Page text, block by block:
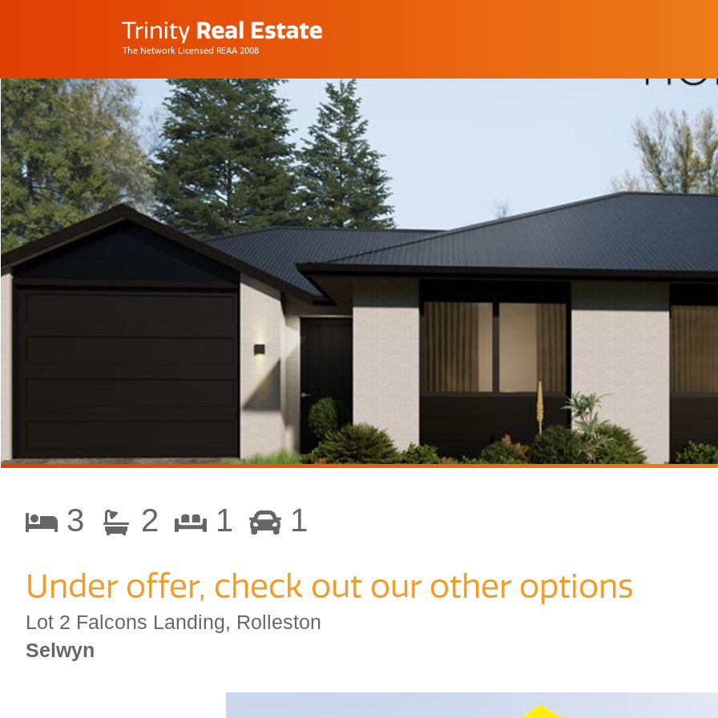
The Network Licensed REAA 2008
3 2 1 1
Under offer, check out our other options
Lot 2 Falcons Landing, Rolleston
Selwyn